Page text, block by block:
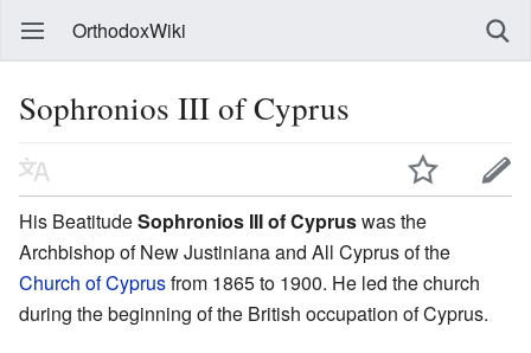
OrthodoxWiki
Sophronios III of Cyprus
His BeatitudeSophronios III of Cypruswas the
Archbishop of New Justiniana and All Cyprus of the
Church of Cyprusfrom 1865 to 1900. He led the church
during the beginning of the British occupation of Cyprus.